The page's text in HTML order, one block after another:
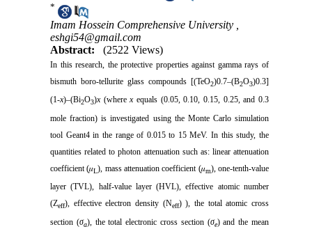
*
Imam Hossein Comprehensive University ,
eshgi54@gmail.com
Abstract:
(2522 Views)
In this research, the protective properties against gamma rays of
bismuth boro-tellurite glass compounds [(TeO2)0.7–(B2O3)0.3]
(1-x)–(Bi2O3)x(wherexequals (0.05, 0.10, 0.15, 0.25, and 0.3
mole fraction) is investigated using the Monte Carlo simulation
tool Geant4 in the range of 0.015 to 15 MeV. In this study, the
quantities related to photon attenuation such as: linear attenuation
coefficient (𝜇L), mass attenuation coefficient (𝜇m), one-tenth-value
layer (TVL), half-value layer (HVL), effective atomic number
(Zeff), effective electron density (Neff) ), the total atomic cross
section (σa), the total electronic cross section (σe) and the mean